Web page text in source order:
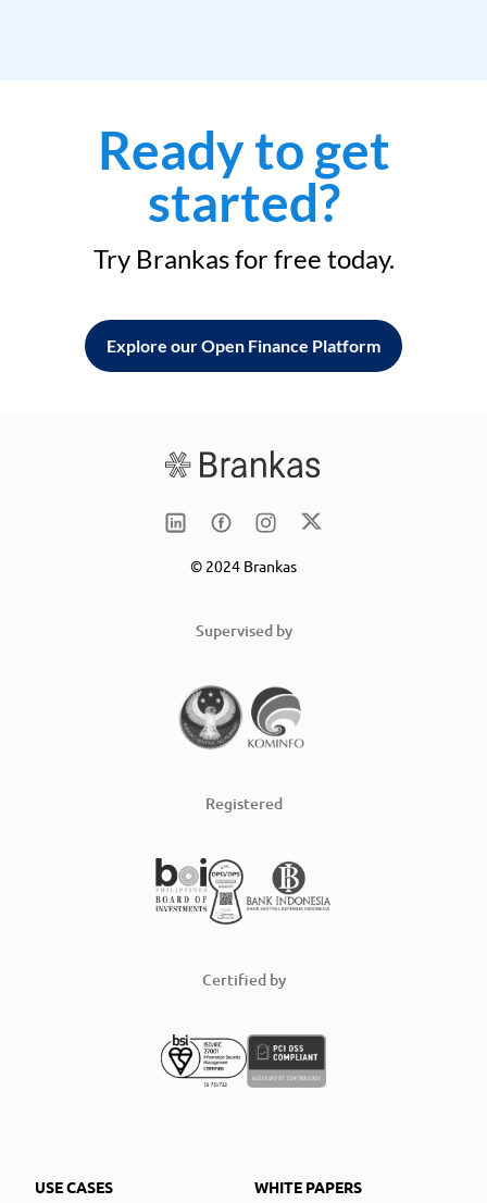
Ready to get
started?
Try Brankas for free today.
Explore our Open Finance Platform
© 2024 Brankas
Supervised by
Registered
Certified by
USE CASES
WHITE PAPERS